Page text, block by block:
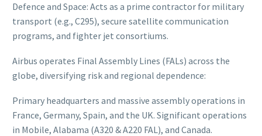
Defence and Space: Acts as a prime contractor for military
transport (e.g., C295), secure satellite communication
programs, and fighter jet consortiums.
Airbus operates Final Assembly Lines (FALs) across the
globe, diversifying risk and regional dependence:
Primary headquarters and massive assembly operations in
France, Germany, Spain, and the UK. Significant operations
in Mobile, Alabama (A320 & A220 FAL), and Canada.